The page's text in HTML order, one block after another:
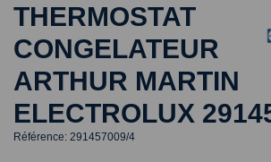
THERMOSTAT
CONGELATEUR
ARTHUR MARTIN
ELECTROLUX
Référence: 291457009/4